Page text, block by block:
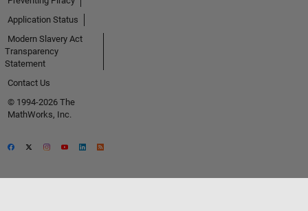
Application Status
Modern Slavery Act
Transparency
Statement
Contact Us
© 1994-2026 The
MathWorks, Inc.